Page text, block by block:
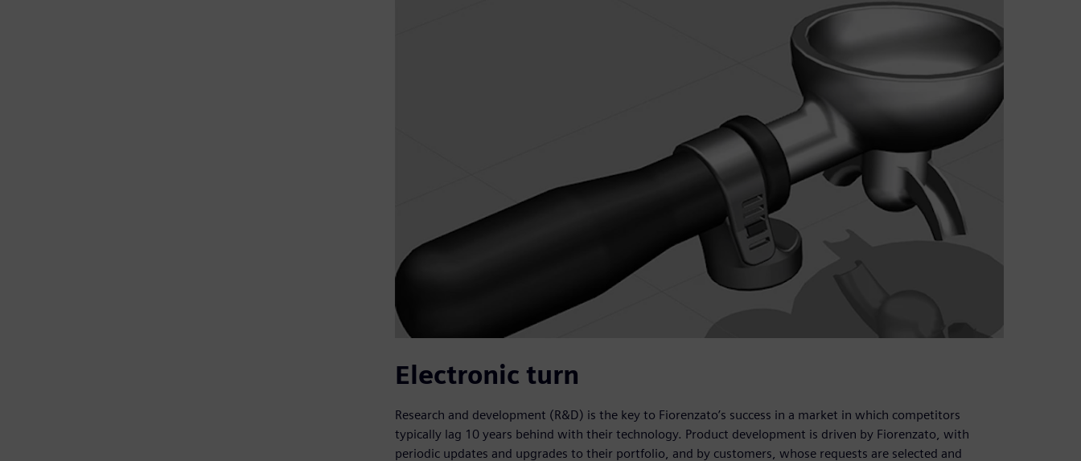
Electronic turn
Research and development (R&D) is the key to Fiorenzato’s success in a market in which competitors
typically lag 10 years behind with their technology. Product development is driven by Fiorenzato, with
periodic updates and upgrades to their portfolio, and by customers, whose requests are selected and